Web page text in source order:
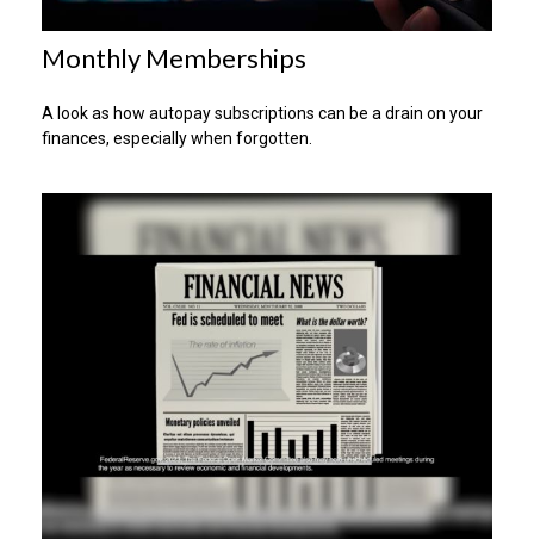
Monthly Memberships
A look as how autopay subscriptions can be a drain on your
finances, especially when forgotten.